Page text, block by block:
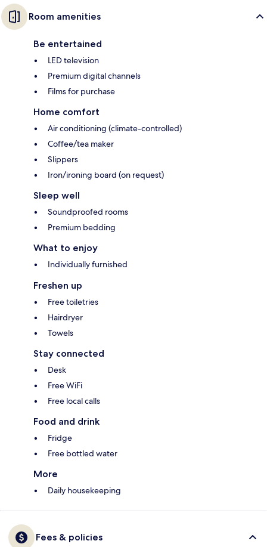
Room amenities
Be entertained
LED television
Premium digital channels
Films for purchase
Home comfort
Air conditioning (climate-controlled)
Coffee/tea maker
Slippers
Iron/ironing board (on request)
Sleep well
Soundproofed rooms
Premium bedding
What to enjoy
Individually furnished
Freshen up
Free toiletries
Hairdryer
Towels
Stay connected
Desk
Free WiFi
Free local calls
Food and drink
Fridge
Free bottled water
More
Daily housekeeping
Fees & policies